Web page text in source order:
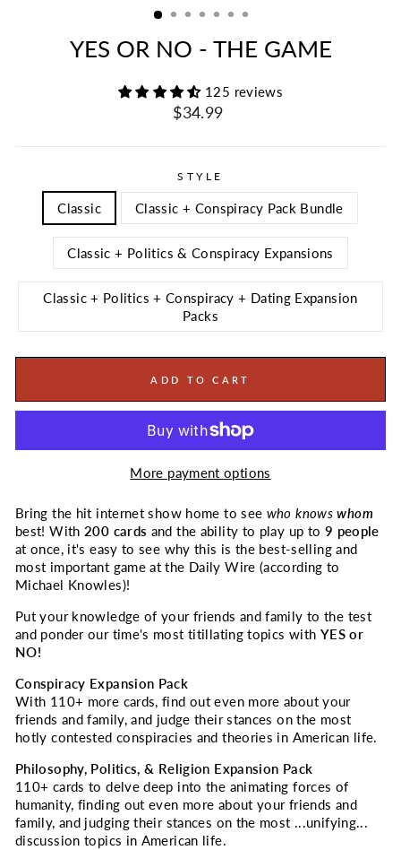
YES OR NO - THE GAME
125 reviews
Regular
Sale
$34.99
STYLE
Classic Classic + Conspiracy Pack Bundle
Classic + Politics & Conspiracy Expansions
Classic + Politics + Conspiracy + Dating Expansion
Packs
ADD TO CART
More payment options
Bring the hit internet show home to see who knowswhom
best! With 200 cards and the ability to play up to 9 people
at once, it's easy to see why this is the best-selling and
most important game atthe Daily Wire (according to
Michael Knowles)!
Put your knowledge of your friends and family to the test
and ponder our time's most titillating topics with YES or
NO!
Conspiracy Expansion Pack
With 110+ more cards, find out even more about your
friends and family, and judge their stances on the most
hotly contested conspiracies and theories in American life.
Philosophy, Politics, & Religion Expansion Pack
110+ cards to delve deep into the animating forces of
humanity, finding out even more about your friends and
family, and judging their stances on the most ...unifying...
discussion topics in American life.